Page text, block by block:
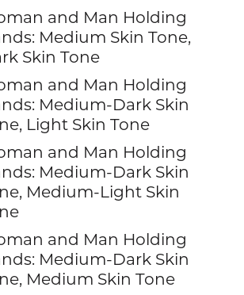
and Man Holding
Medium Skin Tone,
Skin Tone
and Man Holding
Medium-Dark Skin
Light Skin Tone
and Man Holding
Medium-Dark Skin
Medium-Light Skin
and Man Holding
Medium-Dark Skin
Medium Skin Tone